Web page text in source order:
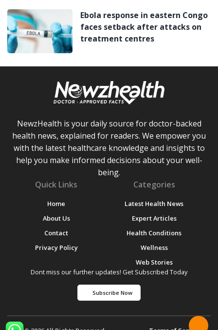
Ebola response in eastern Congo
faces setback after attacks on
treatment centres
NewzHealth is your daily source for doctor-backed
health news, explained for readers. We empower you
with the latest healthcare knowledge and insights to
help you make informed decisions about your well-
being.
Quick Links
Home
About Us
Contact
Privacy Policy
Categories
Latest Health News
Expert Articles
Health Conditions
Wellness
Web Stories
Dont miss our further updates! Get Subscribed Today
Subscribe Now